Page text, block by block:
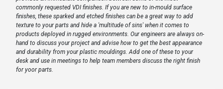
commonly requested VDI finishes. If you are new to in-mould surface
finishes, these sparked and etched finishes can be a great way to add
texture to your parts and hide a 'multitude of sins' when it comes to
products deployed in rugged environments. Our engineers are always on-
hand to discuss your project and advise how to get the best appearance
and durability from your plastic mouldings. Add one of these to your
desk and use in meetings to help team members discuss the right finish
for yoor parts.